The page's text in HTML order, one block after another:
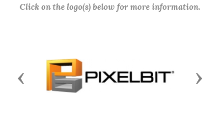
Click on the logo(s) below for more information.
Previous Next